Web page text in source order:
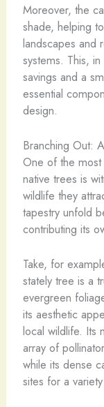
Moreover, the
shade, helping
landscapes and
systems. This,
savings and a
essential
design.
Branching Out:
One of the
native trees is
wildlife they
tapestry unfold
contributing its
Take, for
stately tree is a
evergreen
its aesthetic
local wildlife. Its
array of
while its dense
sites for a